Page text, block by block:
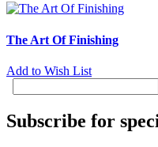
The Art Of Finishing
Add to Wish List
Subscribe for